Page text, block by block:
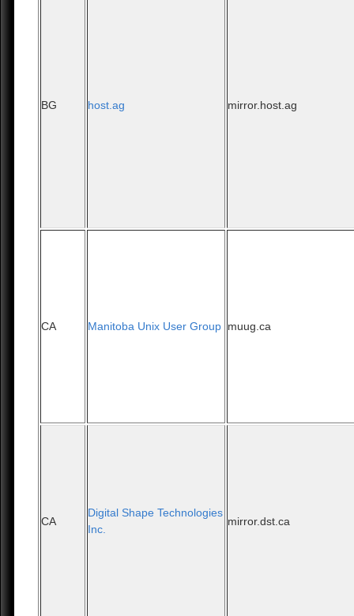
BG host.ag mirror.host.ag
CA Manitoba Unix User Group muug.ca
CA
Digital Shape Technologies
Inc.
mirror.dst.ca